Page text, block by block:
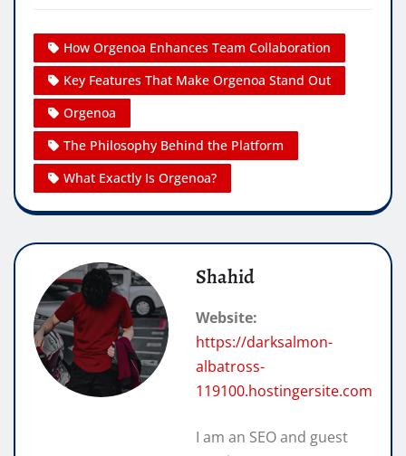
How Orgenoa Enhances Team Collaboration
Key Features That Make Orgenoa Stand Out
Orgenoa
The Philosophy Behind the Platform
What Exactly Is Orgenoa?
Shahid
Website:
https://darksalmon-
albatross-
119100.hostingersite.com
I am an SEO and guest